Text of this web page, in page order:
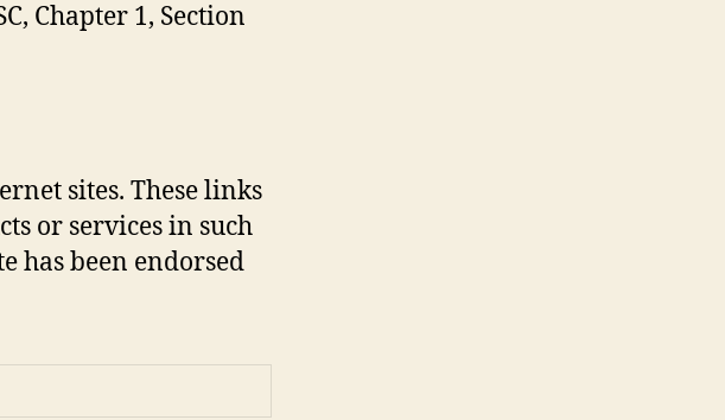
Chapter 1, Section
sites. These links
or services in such
has been endorsed